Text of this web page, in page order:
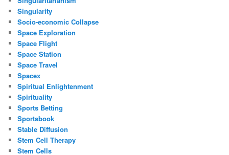
Singularity
Socio-economic Collapse
Space Exploration
Space Flight
Space Station
Space Travel
Spacex
Spiritual Enlightenment
Spirituality
Sports Betting
Sportsbook
Stable Diffusion
Stem Cell Therapy
Stem Cells